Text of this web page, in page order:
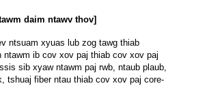
daim ntawv thov]
ntsuam xyuas lub zog tawg thiab
ntawm ib cov xov paj thiab cov xov paj
sib xyaw ntawm paj rwb, ntaub plaub,
tshuaj fiber ntau thiab cov xov paj core-